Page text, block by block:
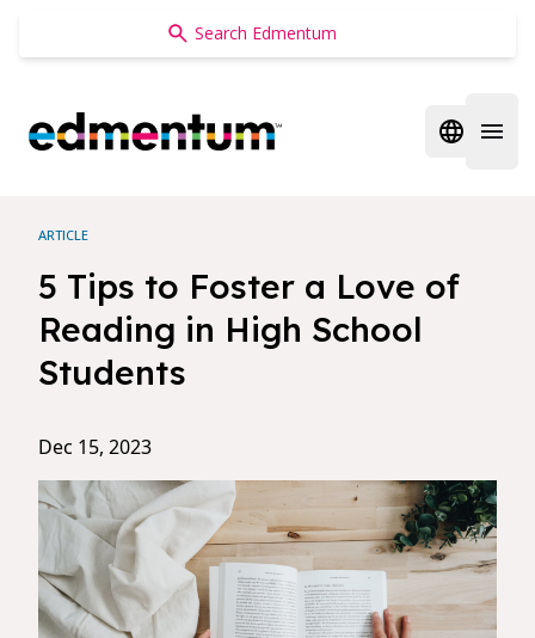
Edmentum
Open
ARTICLE
5 Tips to Foster a Love of
Reading in High School
Students
Dec 15, 2023